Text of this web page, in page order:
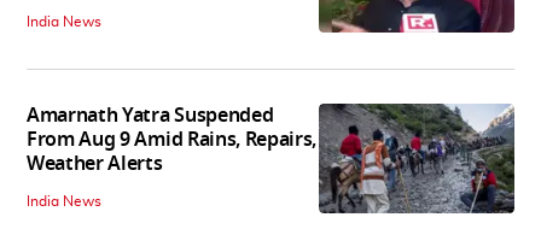
India News
Amarnath Yatra Suspended
From Aug 9 Amid Rains, Repairs,
Weather Alerts
India News